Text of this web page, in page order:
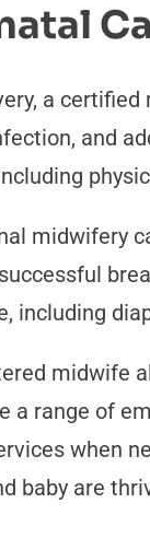
a certified
and
midwifery
including
midwife
a range of
when
baby are